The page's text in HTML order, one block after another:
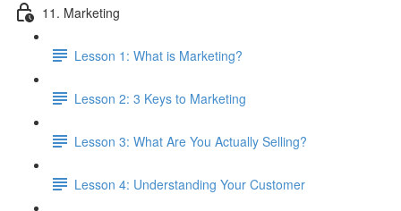
11. Marketing
Lesson 1: What is Marketing?
Lesson 2: 3 Keys to Marketing
Lesson 3: What Are You Actually Selling?
Lesson 4: Understanding Your Customer